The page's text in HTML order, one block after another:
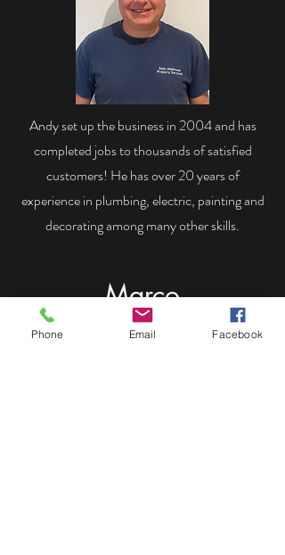
Andy set up the business in 2004 and has
completed jobs to thousands of satisfied
customers! He has over 20 years of
experience in plumbing, electric, painting and
decorating among many other skills.
Marco
Phone Email Facebook